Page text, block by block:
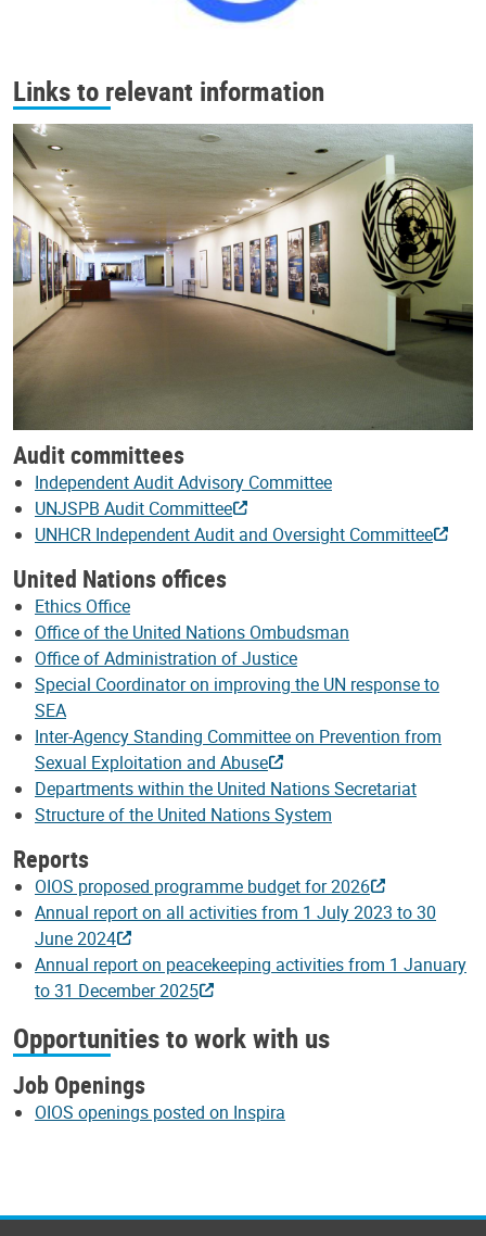
Links to relevant information
Audit committees
Independent Audit Advisory Committee
UNJSPB Audit Committee
UNHCR Independent Audit and Oversight Committee
United Nations offices
Ethics Office
Office of the United Nations Ombudsman
Office of Administration of Justice
Special Coordinator on improving the UN response to
SEA
Inter-Agency Standing Committee on Prevention from
Sexual Exploitation and Abuse
Departments within the United Nations Secretariat
Structure of the United Nations System
Reports
OIOS proposed programme budget for 2026
Annual report on all activities from 1 July 2023 to 30
June 2024
Annual report on peacekeeping activities from 1 January
to 31 December 2025
Opportunities to work with us
Job Openings
OIOS openings posted on Inspira